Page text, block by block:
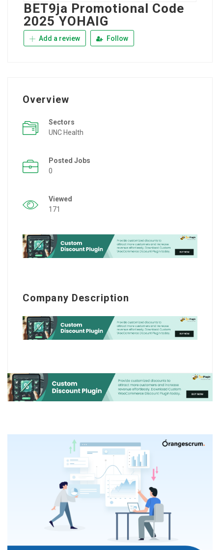
BET9ja Promotional Code
2025 YOHAIG
Add a review Follow
Overview
Sectors
UNC Health
Posted Jobs
0
Viewed
171
Company Description